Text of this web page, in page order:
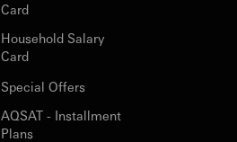
Card
Household Salary
Card
Special Offers
AQSAT - Installment
Plans